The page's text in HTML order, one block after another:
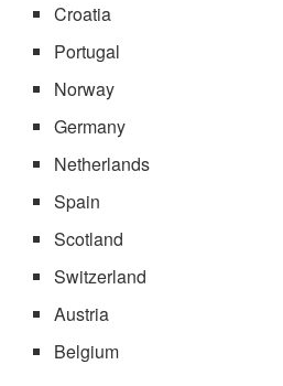
Croatia
Portugal
Norway
Germany
Netherlands
Spain
Scotland
Switzerland
Austria
Belgium